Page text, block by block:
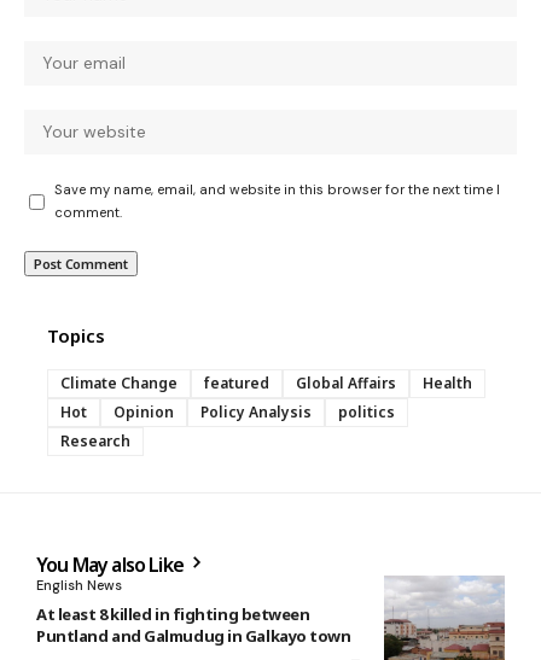
Save my name, email, and website in this browser for the next time I
comment.
Topics
Climate Change featured Global Affairs
Health
Hot
Opinion Policy Analysis
politics
Research
You May also Like
English News
At least 8 killed in fighting between
Puntland and Galmudug in Galkayo town